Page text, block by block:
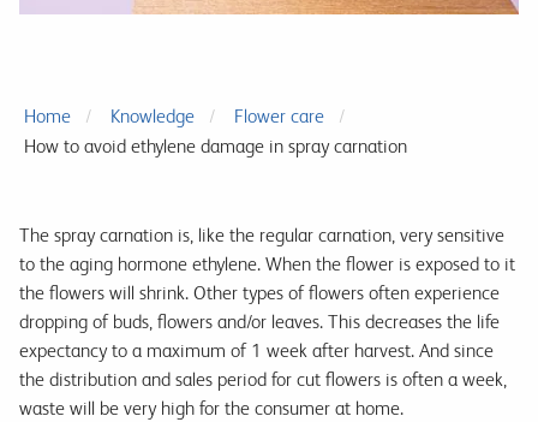
Home Knowledge
Flower care
How to avoid ethylene damage in spray carnation
The spray carnation is, like the regular carnation, very sensitive
to the aging hormone ethylene. When the flower is exposed to it
the flowers will shrink. Other types of flowers often experience
dropping of buds, flowers and/or leaves. This decreases the life
expectancy to a maximum of 1 week after harvest. And since
the distribution and sales period for cut flowers is often a week,
waste will be very high for the consumer at home.